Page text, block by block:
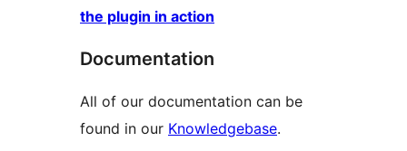
the plugin in action
Documentation
All of our documentation can be
found in our Knowledgebase.